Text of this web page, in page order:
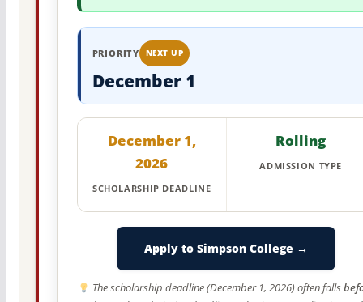
PRIORITY NEXT UP
December 1
December 1,
2026
SCHOLARSHIP DEADLINE
Rolling
ADMISSION TYPE
Apply to Simpson College →
The scholarship deadline (December 1, 2026) often falls